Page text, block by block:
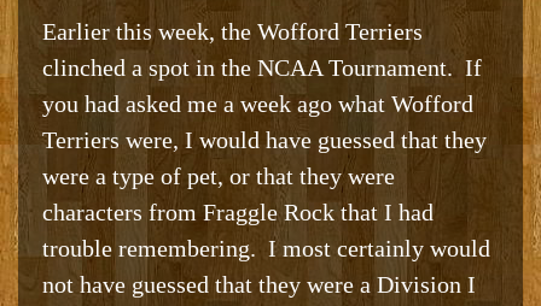
Earlier this week, the Wofford Terriers
clinched a spot in the NCAA Tournament. If
you had asked me a week ago what Wofford
Terriers were, I would have guessed that they
were a type of pet, or that they were
characters from Fraggle Rock that I had
trouble remembering. I most certainly would
not have guessed that they were a Division I